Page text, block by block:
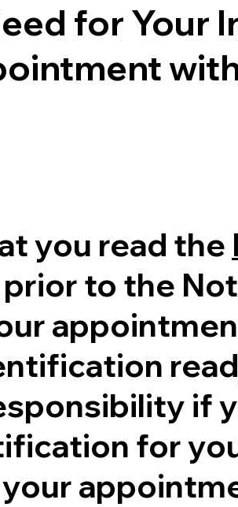
for Your
you read the
prior to the
if
for